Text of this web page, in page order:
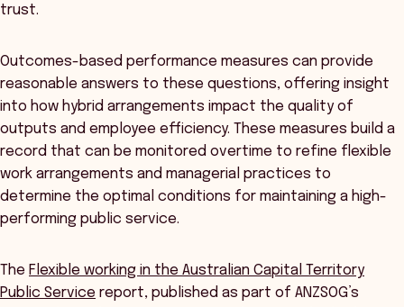
trust.
Outcomes-based performance measures can provide
reasonable answers to these questions, offering insight
into how hybrid arrangements impact the quality of
outputs and employee efficiency. These measures build a
record that can be monitored overtime to refine flexible
work arrangements and managerial practices to
determine the optimal conditions for maintaining a high-
performing public service.
The Flexible working in the Australian Capital Territory
Public Service report, published as part of ANZSOG’s